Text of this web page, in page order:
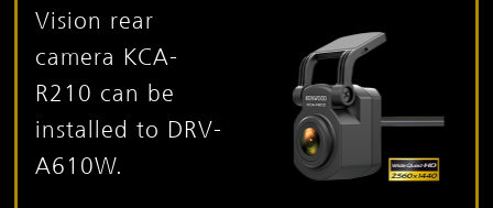
Vision rear
camera KCA-
R210 can be
installed to DRV-
A610W.